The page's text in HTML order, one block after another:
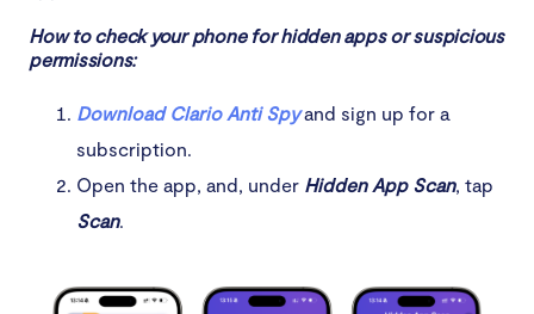
How to check your phone for hidden apps or suspicious
permissions:
Download Clario Anti Spyand sign up for a
subscription.
Open the app, and, under Hidden App Scan, tap
Scan.